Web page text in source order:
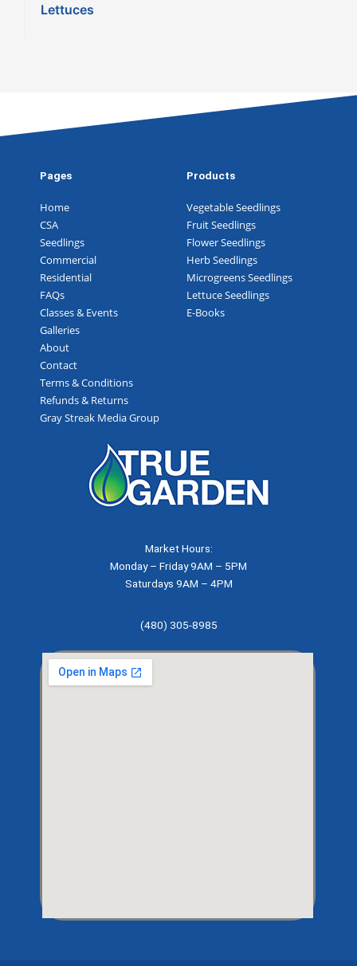
Lettuces
Pages
Home
CSA
Seedlings
Commercial
Residential
FAQs
Classes & Events
Galleries
About
Contact
Terms & Conditions
Refunds & Returns
Gray Streak Media Group
Products
Vegetable Seedlings
Fruit Seedlings
Flower Seedlings
Herb Seedlings
Microgreens Seedlings
Lettuce Seedlings
E-Books
Market Hours:
Monday – Friday 9AM – 5PM
Saturdays 9AM – 4PM
(480) 305-8985